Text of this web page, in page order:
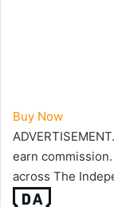
Buy Now
earn commission.
across The